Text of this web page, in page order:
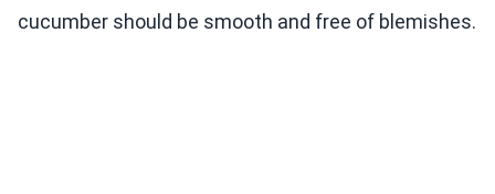
cucumber should be smooth and free of blemishes.